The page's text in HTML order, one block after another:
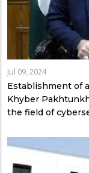
Jul 09, 2024
Establishment of
Khyber
the field of